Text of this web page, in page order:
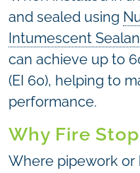
and sealed using
Intumescent
can achieve up to
(EI 60), helping to
performance.
Why Fire
Where pipework or